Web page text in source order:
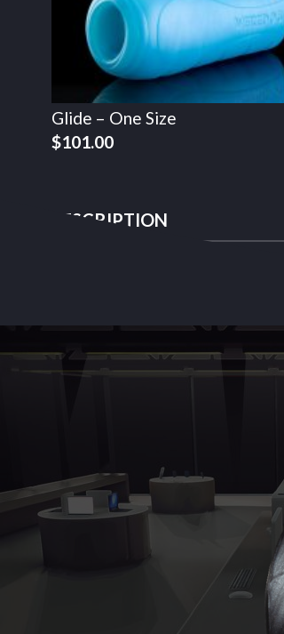
Glide – One Size
$101.00
DESCRIPTION